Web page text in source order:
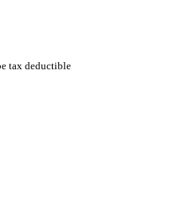
tax deductible